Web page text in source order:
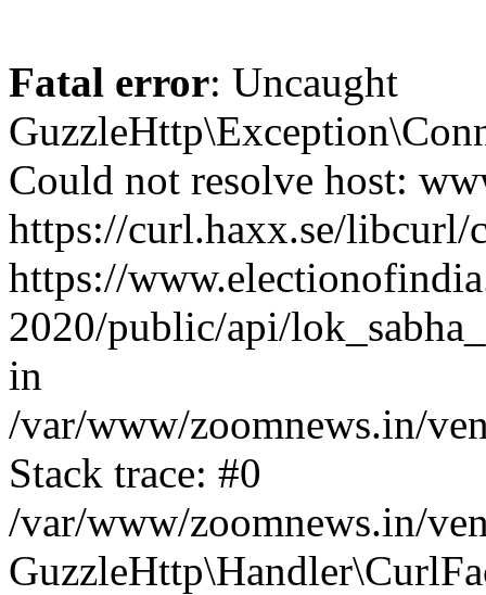
Fatal error: Uncaught
Could not resolve host:
https://curl.haxx.se/
https://
2020/public/api/
in
/var/www/zoomnews.in/
Stack trace: #0
/var/www/zoomnews.in/